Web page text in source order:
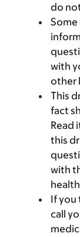
do
Some
with
other
This
fact
Read
this
with
If you
call